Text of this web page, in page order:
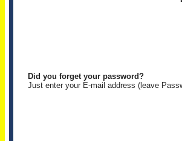
Did you forget your password?
Just enter your E-mail address (leave